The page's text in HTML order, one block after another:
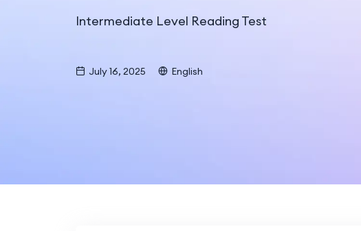
Intermediate Level Reading Test
July 16, 2025 English